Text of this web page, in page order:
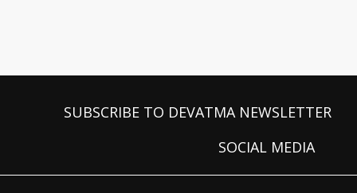
SUBSCRIBE TO DEVATMA NEWSLETTER
SOCIAL MEDIA